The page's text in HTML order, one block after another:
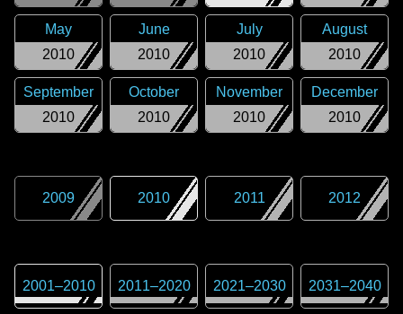
2010
May
2010
June
2010
July
2010
August
2010
September
2010
October
2010
November
2010
December
2009 2010 2011 2012
2001–2010 2011–2020 2021–2030 2031–2040